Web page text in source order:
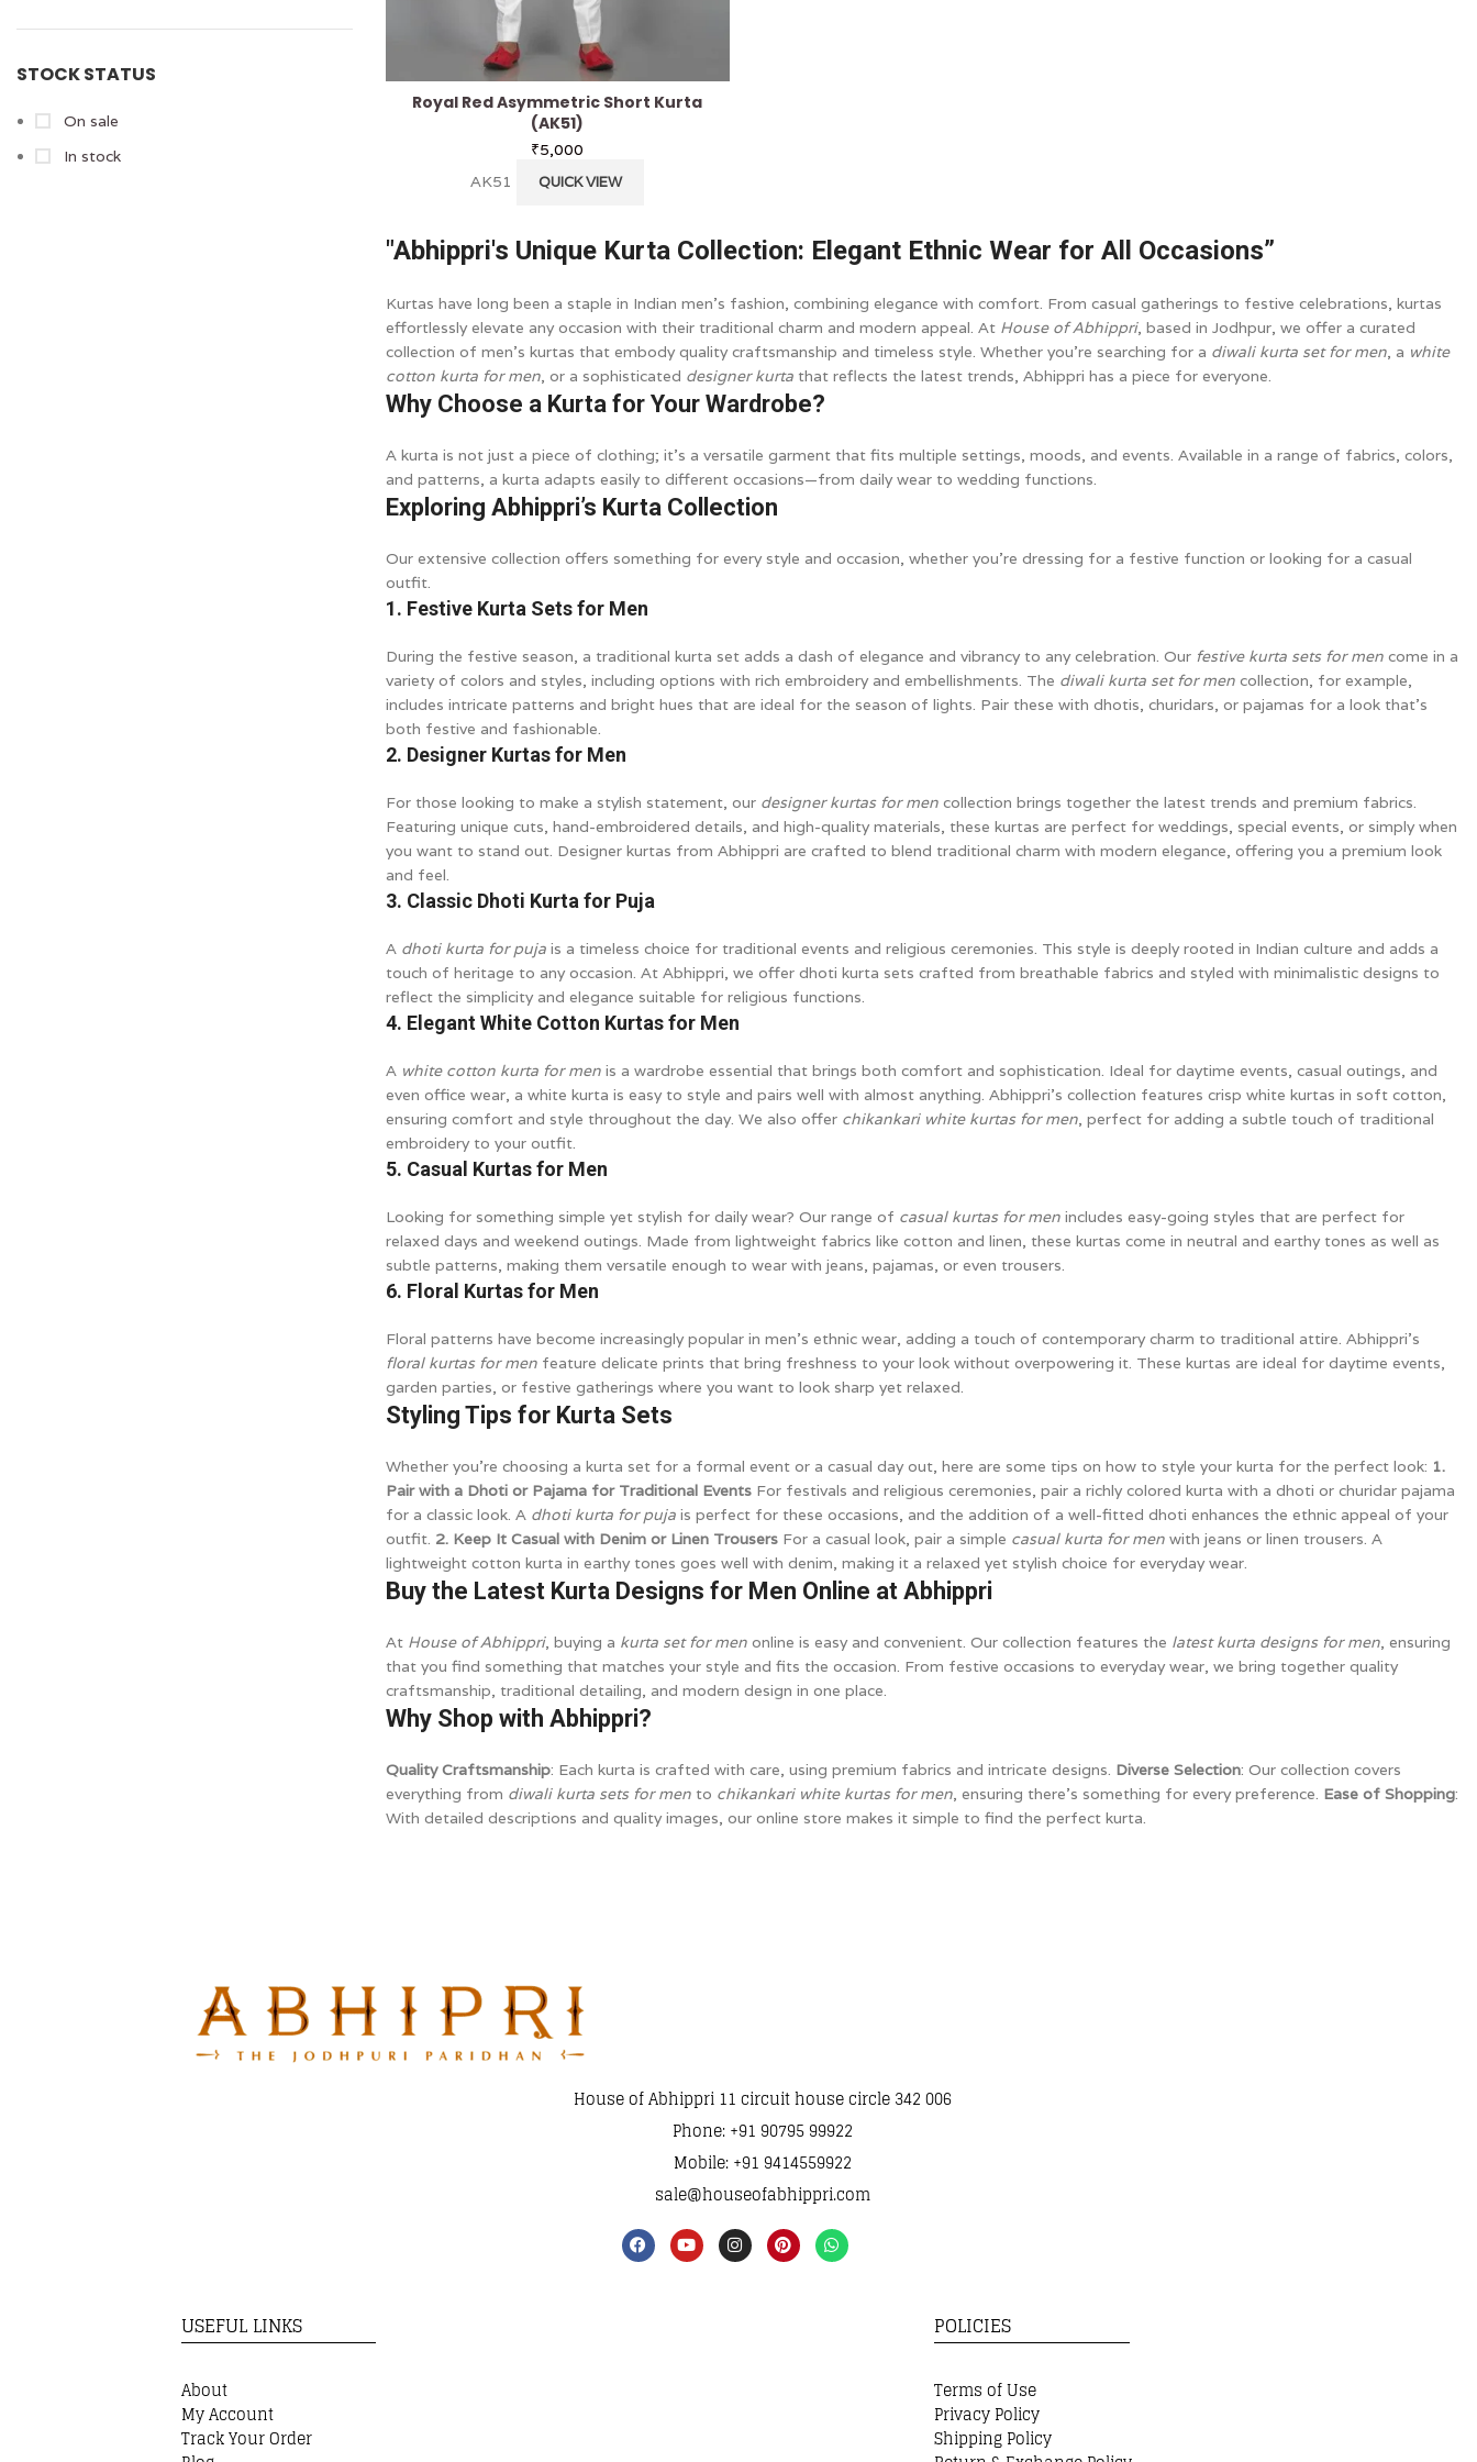
STOCK STATUS
On sale
In stock
Royal Red Asymmetric Short Kurta
(AK51)
₹5,000
AK51
QUICK VIEW
"Abhippri's Unique Kurta Collection: Elegant Ethnic Wear for All Occasions”
Kurtas have long been a staple in Indian men’s fashion, combining elegance with comfort. From casual gatherings to festive celebrations, kurtas
effortlessly elevate any occasion with their traditional charm and modern appeal. At House of Abhippri, based in Jodhpur, we offer a curated
collection of men’s kurtas that embody quality craftsmanship and timeless style. Whether you’re searching for a diwali kurta set for men, a white
cotton kurta for men, or a sophisticated designer kurta that reflects the latest trends, Abhippri has a piece for everyone.
Why Choose a Kurta for Your Wardrobe?
A kurta is not just a piece of clothing; it’s a versatile garment that fits multiple settings, moods, and events. Available in a range of fabrics, colors,
and patterns, a kurta adapts easily to different occasions—from daily wear to wedding functions.
Exploring Abhippri’s Kurta Collection
Our extensive collection offers something for every style and occasion, whether you’re dressing for a festive function or looking for a casual
outfit.
1. Festive Kurta Sets for Men
During the festive season, a traditional kurta set adds a dash of elegance and vibrancy to any celebration. Our festive kurta sets for men come in a
variety of colors and styles, including options with rich embroidery and embellishments. The diwali kurta set for men collection, for example,
includes intricate patterns and bright hues that are ideal for the season of lights. Pair these with dhotis, churidars, or pajamas for a look that’s
both festive and fashionable.
2. Designer Kurtas for Men
For those looking to make a stylish statement, our designer kurtas for men collection brings together the latest trends and premium fabrics.
Featuring unique cuts, hand-embroidered details, and high-quality materials, these kurtas are perfect for weddings, special events, or simply when
you want to stand out. Designer kurtas from Abhippri are crafted to blend traditional charm with modern elegance, offering you a premium look
and feel.
3. Classic Dhoti Kurta for Puja
A dhoti kurta for puja is a timeless choice for traditional events and religious ceremonies. This style is deeply rooted in Indian culture and adds a
touch of heritage to any occasion. At Abhippri, we offer dhoti kurta sets crafted from breathable fabrics and styled with minimalistic designs to
reflect the simplicity and elegance suitable for religious functions.
4. Elegant White Cotton Kurtas for Men
A white cotton kurta for men is a wardrobe essential that brings both comfort and sophistication. Ideal for daytime events, casual outings, and
even office wear, a white kurta is easy to style and pairs well with almost anything. Abhippri’s collection features crisp white kurtas in soft cotton,
ensuring comfort and style throughout the day. We also offer chikankari white kurtas for men, perfect for adding a subtle touch of traditional
embroidery to your outfit.
5. Casual Kurtas for Men
Looking for something simple yet stylish for daily wear? Our range of casual kurtas for men includes easy-going styles that are perfect for
relaxed days and weekend outings. Made from lightweight fabrics like cotton and linen, these kurtas come in neutral and earthy tones as well as
subtle patterns, making them versatile enough to wear with jeans, pajamas, or even trousers.
6. Floral Kurtas for Men
Floral patterns have become increasingly popular in men’s ethnic wear, adding a touch of contemporary charm to traditional attire. Abhippri’s
floral kurtas for men feature delicate prints that bring freshness to your look without overpowering it. These kurtas are ideal for daytime events,
garden parties, or festive gatherings where you want to look sharp yet relaxed.
Styling Tips for Kurta Sets
Whether you’re choosing a kurta set for a formal event or a casual day out, here are some tips on how to style your kurta for the perfect look: 1.
Pair with a Dhoti or Pajama for Traditional Events For festivals and religious ceremonies, pair a richly colored kurta with a dhoti or churidar pajama
for a classic look. A dhoti kurta for puja is perfect for these occasions, and the addition of a well-fitted dhoti enhances the ethnic appeal of your
outfit. 2. Keep It Casual with Denim or Linen Trousers For a casual look, pair a simple casual kurta for men with jeans or linen trousers. A
lightweight cotton kurta in earthy tones goes well with denim, making it a relaxed yet stylish choice for everyday wear.
Buy the Latest Kurta Designs for Men Online at Abhippri
At House of Abhippri, buying a kurta set for men online is easy and convenient. Our collection features the latest kurta designs for men, ensuring
that you find something that matches your style and fits the occasion. From festive occasions to everyday wear, we bring together quality
craftsmanship, traditional detailing, and modern design in one place.
Why Shop with Abhippri?
Quality Craftsmanship: Each kurta is crafted with care, using premium fabrics and intricate designs. Diverse Selection: Our collection covers
everything from diwali kurta sets for men to chikankari white kurtas for men, ensuring there’s something for every preference. Ease of Shopping:
With detailed descriptions and quality images, our online store makes it simple to find the perfect kurta.
House of Abhippri 11 circuit house circle 342 006
Phone: +91 90795 99922
Mobile: +91 9414559922
sale@houseofabhippri.com
USEFUL LINKS
About
My Account
Track Your Order
POLICIES
Terms of Use
Privacy Policy
Shipping Policy